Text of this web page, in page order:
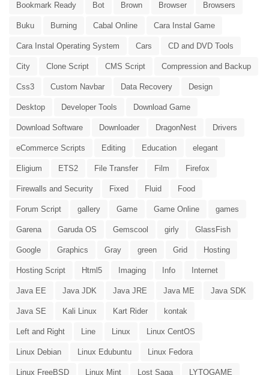
Bookmark Ready Bot Brown Browser Browsers
Buku Burning Cabal Online Cara Instal Game
Cara Instal Operating System Cars CD and DVD Tools
City Clone Script CMS Script Compression and Backup
Css3 Custom Navbar Data Recovery Design
Desktop Developer Tools Download Game
Download Software Downloader DragonNest Drivers
eCommerce Scripts Editing Education elegant
Eligium ETS2 File Transfer Film Firefox
Firewalls and Security Fixed Fluid Food
Forum Script gallery Game Game Online games
Garena Garuda OS Gemscool girly GlassFish
Google Graphics Gray green Grid Hosting
Hosting Script Html5 Imaging Info Internet
Java EE Java JDK Java JRE Java ME Java SDK
Java SE Kali Linux Kart Rider kontak
Left and Right Line Linux Linux CentOS
Linux Debian Linux Edubuntu Linux Fedora
Linux FreeBSD Linux Mint Lost Saga LYTOGAME